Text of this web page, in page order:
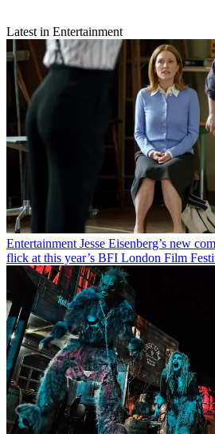
Latest in Entertainment
Entertainment Jesse Eisenberg’s new
flick at this year’s BFI London Film